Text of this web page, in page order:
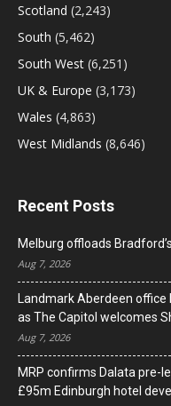
Scotland (2,243)
South (5,462)
South West (6,251)
UK & Europe (3,173)
Wales (4,863)
West Midlands (8,646)
Recent Posts
Melburg offloads
Aug 7, 2026
Landmark Aberdeen
as The Capitol welcomes
Aug 7, 2026
MRP confirms Dalata pre-
£95m Edinburgh hotel